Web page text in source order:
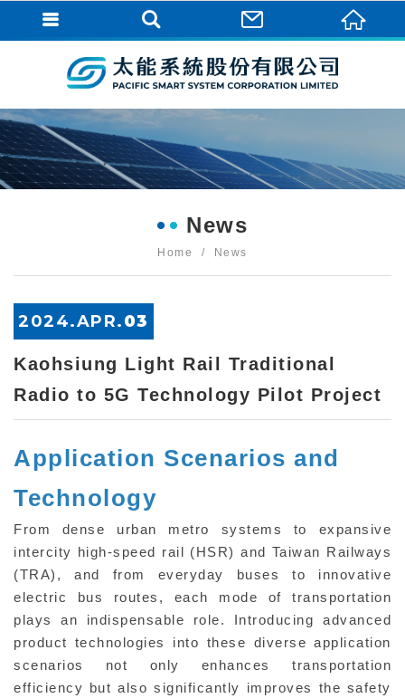
News
Home News
2024.APR.03
Kaohsiung Light Rail Traditional
Radio to 5G Technology Pilot Project
Application Scenarios and
Technology
From dense urban metro systems to expansive
intercity high-speed rail (HSR) and Taiwan Railways
(TRA), and from everyday buses to innovative
electric bus routes, each mode of transportation
plays an indispensable role. Introducing advanced
product technologies into these diverse application
scenarios not only enhances transportation
efficiency but also significantly improves the safety